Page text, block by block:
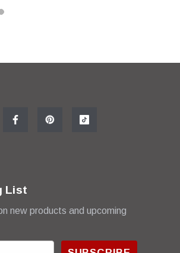
List
new products and upcoming